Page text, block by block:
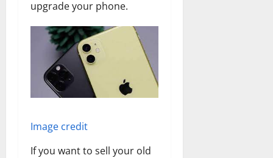
upgrade your phone.
Image credit
If you want to sell your old